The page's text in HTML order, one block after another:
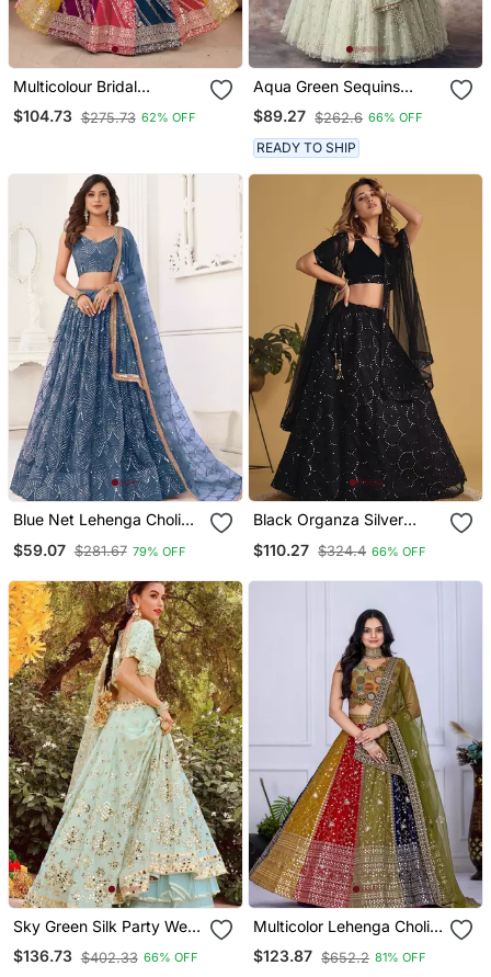
Multicolour Bridal
Wedding Lehenga Choli
For Women
$104.73 $275.73 62% OFF
Aqua Green Sequins
Embroidered Net Lehenga
Choli
$89.27 $262.6 66% OFF
READY TO SHIP
Blue Net Lehenga Choli
Embroidery
$59.07 $281.67 79% OFF
Black Organza Silver
Choli Set
$110.27 $324.4 66% OFF
Sky Green Silk Party Wear
Lehenga Choli
$136.73 $402.33 66% OFF
Multicolor Lehenga Choli
For Women
$123.87 $652.2 81% OFF